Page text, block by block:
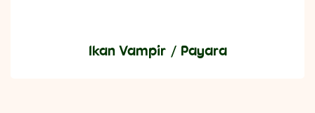
Ikan Vampir / Payara